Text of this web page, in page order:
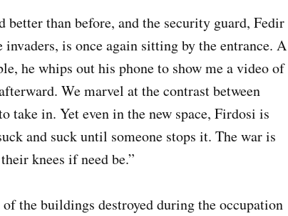
better than before, and the security guard, Fedir
is once again sitting by the entrance. A
he whips out his phone to show me a video of
We marvel at the contrast between
in. Yet even in the new space, Firdosi is
and suck until someone stops it. The war is
knees if need be.”
the buildings destroyed during the occupation